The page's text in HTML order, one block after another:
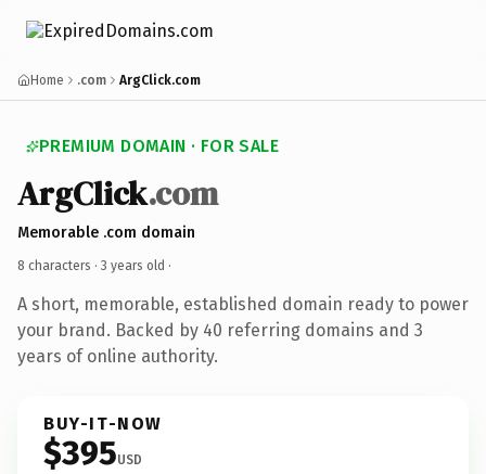
Home .com ArgClick.com
PREMIUM DOMAIN · FOR SALE
ArgClick.com
Memorable .com domain
8 characters · 3 years old ·
A short, memorable, established domain ready to power
your brand. Backed by 40 referring domains and 3
years of online authority.
BUY-IT-NOW
$395USD